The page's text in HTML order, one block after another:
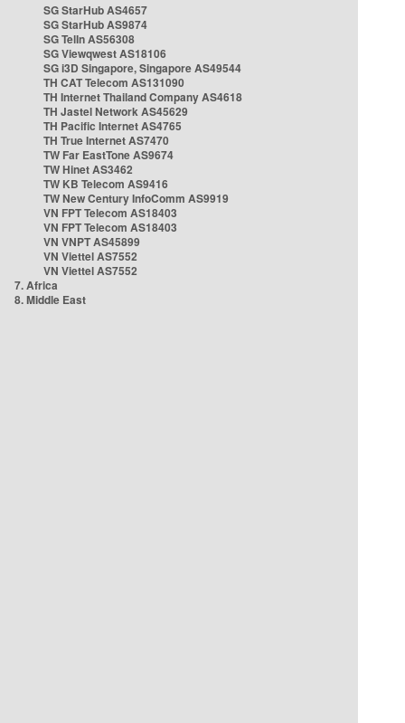
SG StarHub AS4657
SG StarHub AS9874
SG TelIn AS56308
SG Viewqwest AS18106
SG i3D Singapore, Singapore AS49544
TH CAT Telecom AS131090
TH Internet Thailand Company AS4618
TH Jastel Network AS45629
TH Pacific Internet AS4765
TH True Internet AS7470
TW Far EastTone AS9674
TW Hinet AS3462
TW KB Telecom AS9416
TW New Century InfoComm AS9919
VN FPT Telecom AS18403
VN FPT Telecom AS18403
VN VNPT AS45899
VN Viettel AS7552
VN Viettel AS7552
7. Africa
8. Middle East